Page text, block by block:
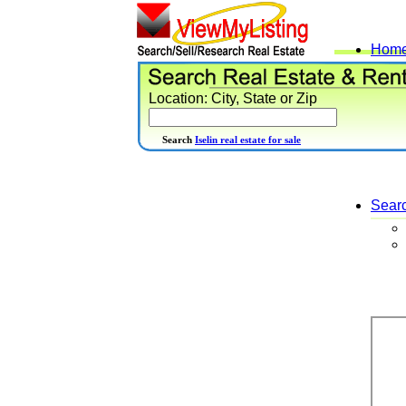
Location: City, State or Zip
Search Iselin real estate for sale